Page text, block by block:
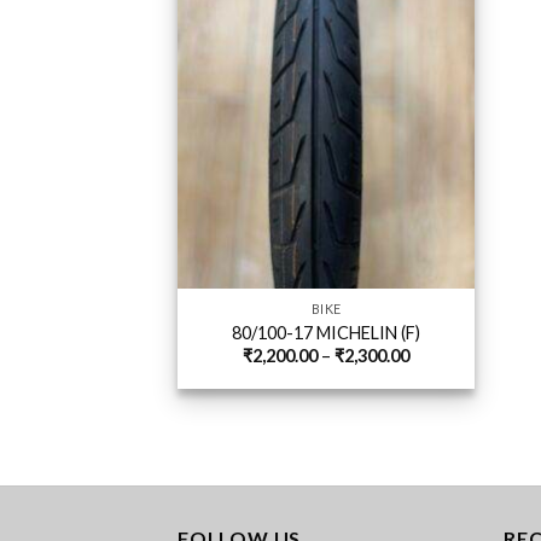
BIKE
80/100-17 MICHELIN (F)
₹2,200.00 – ₹2,300.00Price
₹2,200.00
through